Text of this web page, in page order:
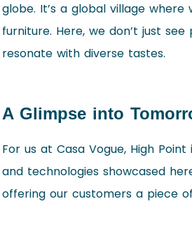
globe. It’s a global village
furniture. Here, we don’t just
resonate with diverse tastes.
A Glimpse into
For us at Casa Vogue, High
and technologies showcased
offering our customers a piece